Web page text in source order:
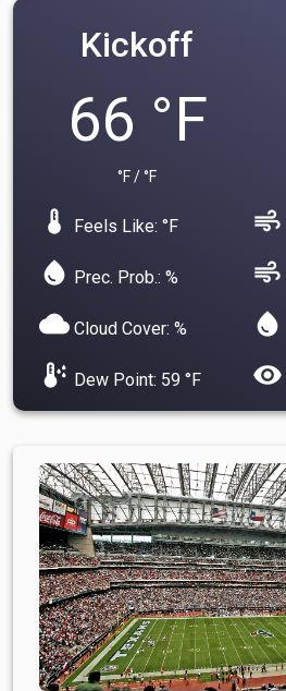
Kickoff
66 °F
°F / °F
device_thermostat Feels Like: °F air
water_drop Prec. Prob.: % air
cloud Cloud Cover: % water_drop
dew_point Dew Point: 59 °F visibility